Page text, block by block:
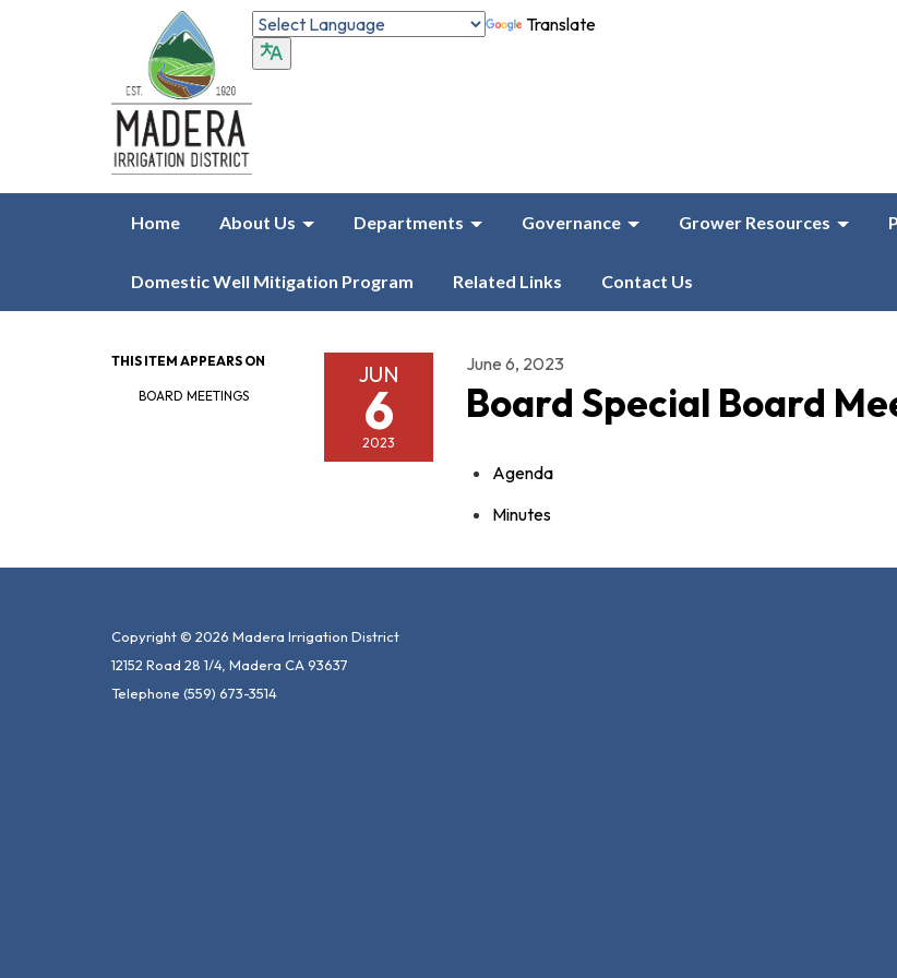
Translate
Home About Us Departments Governance Grower Resources
Domestic Well Mitigation Program Related Links Contact Us
THIS ITEM APPEARS ON
BOARD MEETINGS
JUN
6
2023
June 6, 2023
Board Special Board
Agenda
Minutes
Copyright © 2026 Madera Irrigation District
12152 Road 28 1/4, Madera CA 93637
Telephone (559) 673-3514